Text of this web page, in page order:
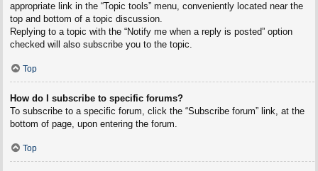
appropriate link in the “Topic tools” menu, conveniently located near the
top and bottom of a topic discussion.
Replying to a topic with the “Notify me when a reply is posted” option
checked will also subscribe you to the topic.
Top
How do I subscribe to specific forums?
To subscribe to a specific forum, click the “Subscribe forum” link, at the
bottom of page, upon entering the forum.
Top